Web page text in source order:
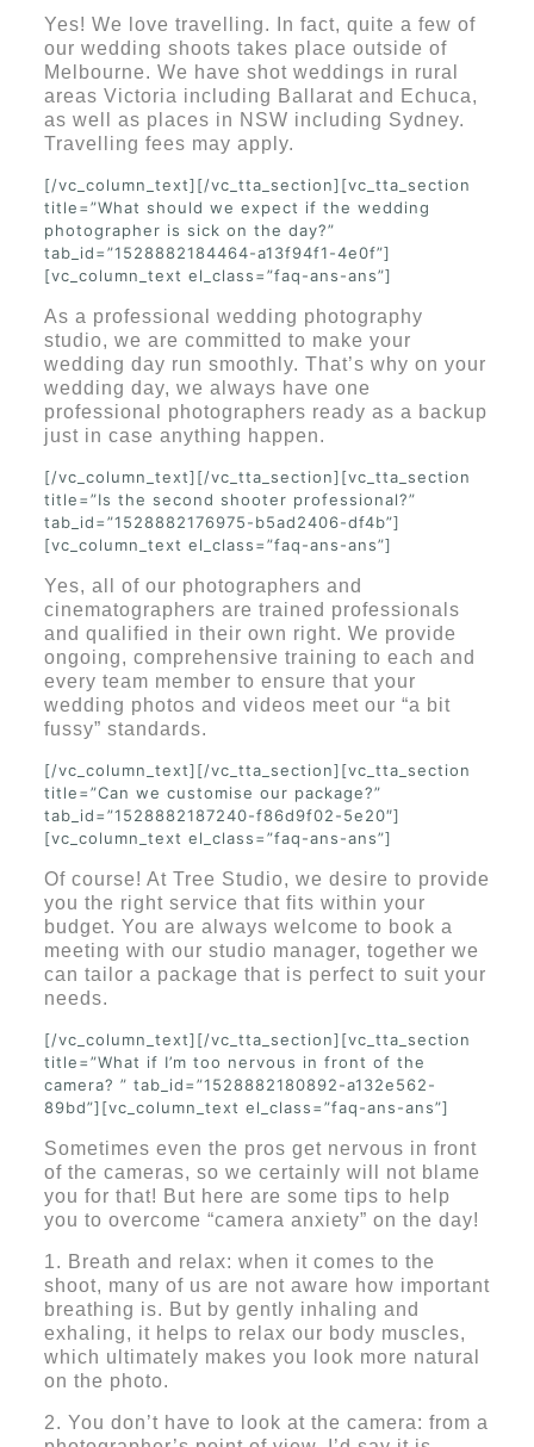
Yes! We love travelling. In fact, quite a few of
our wedding shoots takes place outside of
Melbourne. We have shot weddings in rural
areas Victoria including Ballarat and Echuca,
as well as places in NSW including Sydney.
Travelling fees may apply.
[/vc_column_text][/vc_tta_section][vc_tta_section
title=”What should we expect if the wedding
photographer is sick on the day?”
tab_id=”1528882184464-a13f94f1-4e0f”]
[vc_column_text el_class=”faq-ans-ans”]
As a professional wedding photography
studio, we are committed to make your
wedding day run smoothly. That’s why on your
wedding day, we always have one
professional photographers ready as a backup
just in case anything happen.
[/vc_column_text][/vc_tta_section][vc_tta_section
title=”Is the second shooter professional?”
tab_id=”1528882176975-b5ad2406-df4b”]
[vc_column_text el_class=”faq-ans-ans”]
Yes, all of our photographers and
cinematographers are trained professionals
and qualified in their own right. We provide
ongoing, comprehensive training to each and
every team member to ensure that your
wedding photos and videos meet our “a bit
fussy” standards.
[/vc_column_text][/vc_tta_section][vc_tta_section
title=”Can we customise our package?”
tab_id=”1528882187240-f86d9f02-5e20″]
[vc_column_text el_class=”faq-ans-ans”]
Of course! At Tree Studio, we desire to provide
you the right service that fits within your
budget. You are always welcome to book a
meeting with our studio manager, together we
can tailor a package that is perfect to suit your
needs.
[/vc_column_text][/vc_tta_section][vc_tta_section
title=”What if I’m too nervous in front of the
camera? ” tab_id=”1528882180892-a132e562-
89bd”][vc_column_text el_class=”faq-ans-ans”]
Sometimes even the pros get nervous in front
of the cameras, so we certainly will not blame
you for that! But here are some tips to help
you to overcome “camera anxiety” on the day!
1. Breath and relax: when it comes to the
shoot, many of us are not aware how important
breathing is. But by gently inhaling and
exhaling, it helps to relax our body muscles,
which ultimately makes you look more natural
on the photo.
2. You don’t have to look at the camera: from a